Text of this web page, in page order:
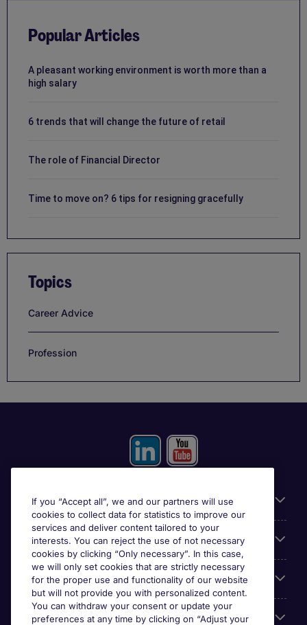
Popular Articles
A pleasant working environment is worth more than a
high salary
6 trends that will change the future of retail
The role of Financial Director
Time to move on? 6 tips for resigning gracefully
Topics
Career Advice
Profession
Useful information
Prix
Look for jobs in
Trends
If you “Accept all”, we and our partners will use
cookies to collect data for statistics to improve our
services and deliver content tailored to your
interests. You can reject the use of not necessary
cookies by clicking “Only necessary”. In this case,
we will only set cookies that are strictly necessary
for the proper use and functionality of our website
but will not provide you with personalized content.
You can withdraw your consent or update your
preferences at any time by clicking on “Adjust your